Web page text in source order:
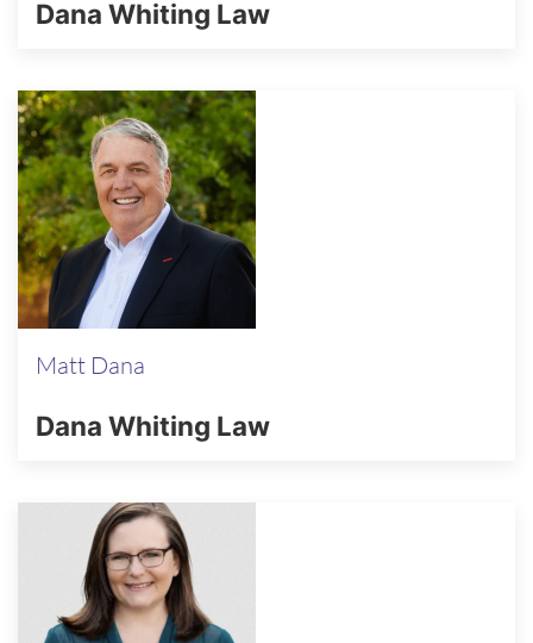
Dana Whiting Law
Matt Dana
Dana Whiting Law